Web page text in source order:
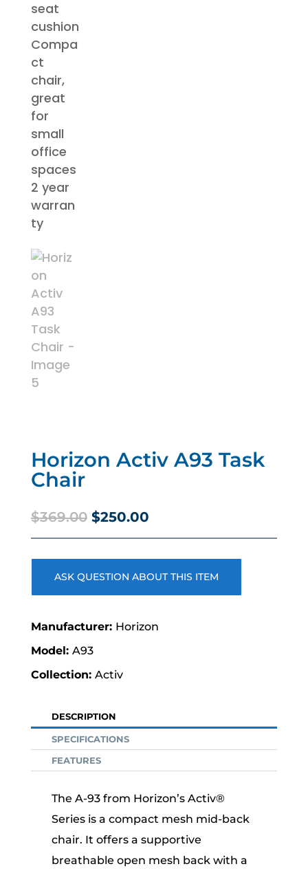
Horizon Activ A93 Task
Chair
$369.00 Original
price
was:
$369.00.
$250.00Current
price
is:
$250.00.
ASK QUESTION ABOUT THIS ITEM
Horizon
A93
Activ
DESCRIPTION
SPECIFICATIONS
FEATURES
The A-93 from Horizon’s Activ®
Series is a compact mesh mid-back
chair. It offers a supportive
breathable open mesh back with a